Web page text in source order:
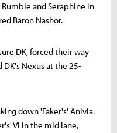
and Seraphine in
Baron Nashor.
DK, forced their way
Nexus at the 25-
down 'Faker's' Anivia.
Vi in the mid lane,